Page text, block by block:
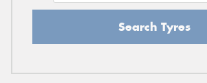
Search Tyres